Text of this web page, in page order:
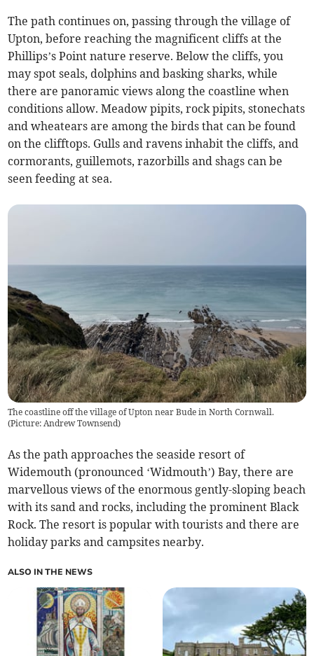
The path continues on, passing through the village of
Upton, before reaching the magnificent cliffs at the
Phillips’s Point nature reserve. Below the cliffs, you
may spot seals, dolphins and basking sharks, while
there are panoramic views along the coastline when
conditions allow. Meadow pipits, rock pipits, stonechats
and wheatears are among the birds that can be found
on the clifftops. Gulls and ravens inhabit the cliffs, and
cormorants, guillemots, razorbills and shags can be
seen feeding at sea.
The coastline off the village of Upton near Bude in North Cornwall.
(Picture: Andrew Townsend)
As the path approaches the seaside resort of
Widemouth (pronounced ‘Widmouth’) Bay, there are
marvellous views of the enormous gently-sloping beach
with its sand and rocks, including the prominent Black
Rock. The resort is popular with tourists and there are
holiday parks and campsites nearby.
ALSO IN THE NEWS